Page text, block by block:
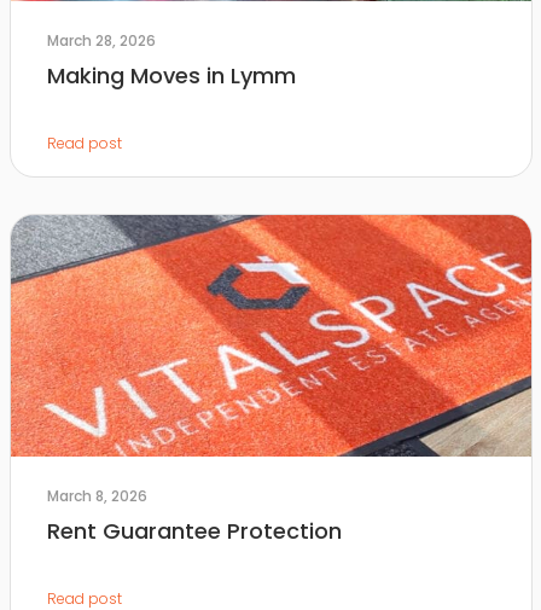
March 28, 2026
Making Moves in Lymm
Read post
March 8, 2026
Rent Guarantee Protection
Read post